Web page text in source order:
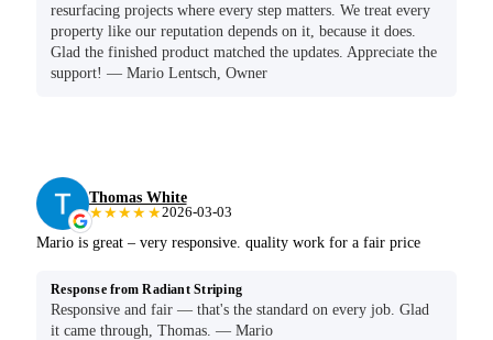
resurfacing projects where every step matters. We treat every
property like our reputation depends on it, because it does.
Glad the finished product matched the updates. Appreciate the
support! — Mario Lentsch, Owner
Thomas White
★★★★★2026-03-03
Mario is great – very responsive. quality work for a fair price
Response from Radiant Striping
Responsive and fair — that's the standard on every job. Glad
it came through, Thomas. — Mario